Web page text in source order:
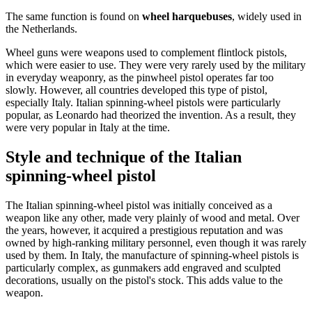
The same function is found on wheel harquebuses, widely used in
the Netherlands.
Wheel guns were weapons used to complement flintlock pistols,
which were easier to use. They were very rarely used by the military
in everyday weaponry, as the pinwheel pistol operates far too
slowly. However, all countries developed this type of pistol,
especially Italy. Italian spinning-wheel pistols were particularly
popular, as Leonardo had theorized the invention. As a result, they
were very popular in Italy at the time.
Style and technique of the Italian
spinning-wheel pistol
The Italian spinning-wheel pistol was initially conceived as a
weapon like any other, made very plainly of wood and metal. Over
the years, however, it acquired a prestigious reputation and was
owned by high-ranking military personnel, even though it was rarely
used by them. In Italy, the manufacture of spinning-wheel pistols is
particularly complex, as gunmakers add engraved and sculpted
decorations, usually on the pistol's stock. This adds value to the
weapon.